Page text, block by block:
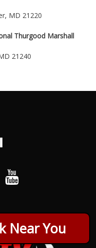
Near You
MD 21220
Thurgood Marshall
21240